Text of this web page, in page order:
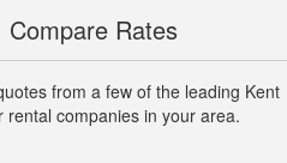
Compare Rates
from a few of the leading Kent
rental companies in your area.